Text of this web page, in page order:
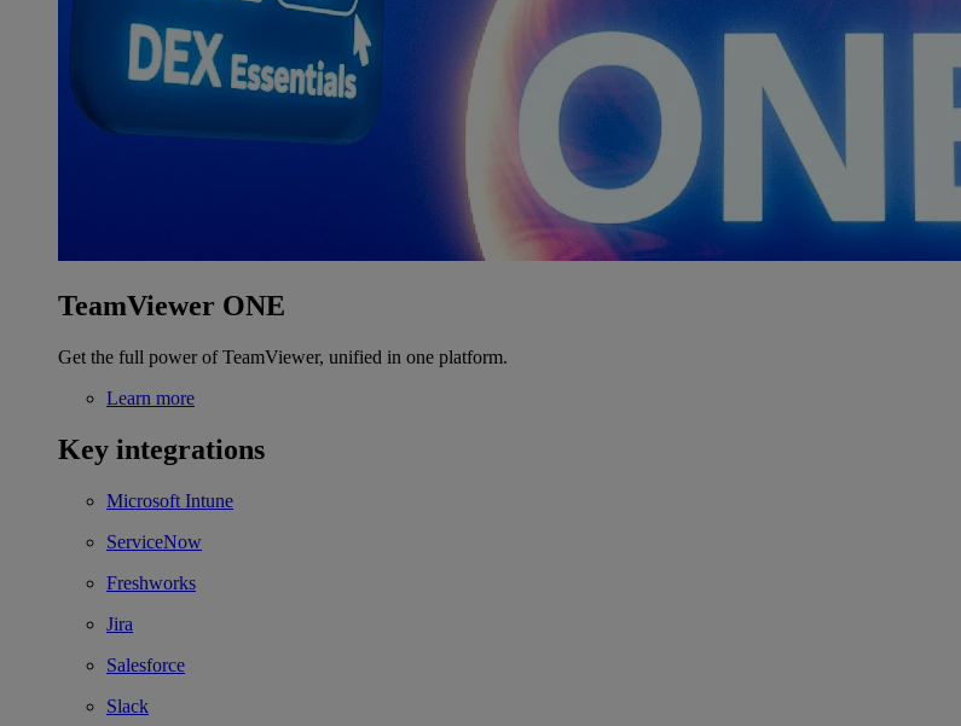
TeamViewer ONE
Get the full power of TeamViewer, unified in one platform.
Learn more
Key integrations
Microsoft Intune
ServiceNow
Freshworks
Jira
Salesforce
Slack